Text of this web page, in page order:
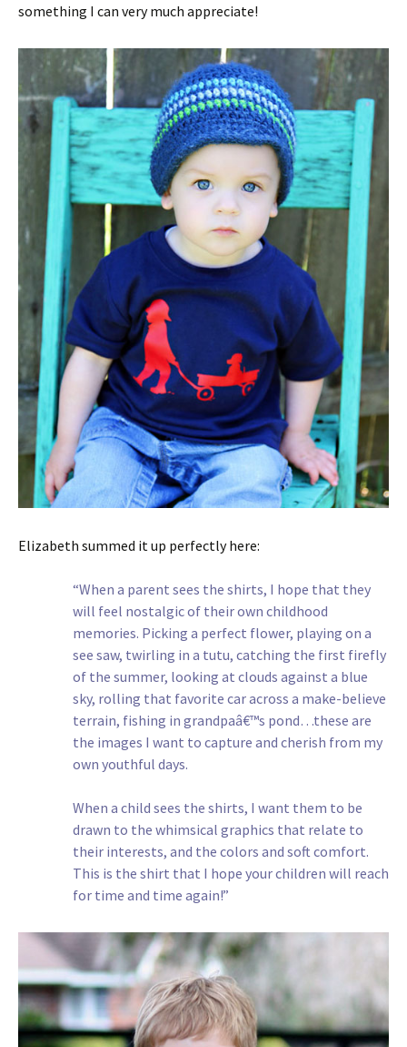
something I can very much appreciate!
Elizabeth summed it up perfectly here:
“When a parent sees the shirts, I hope that they
will feel nostalgic of their own childhood
memories. Picking a perfect flower, playing on a
see saw, twirling in a tutu, catching the first firefly
of the summer, looking at clouds against a blue
sky, rolling that favorite car across a make-believe
terrain, fishing in grandpaâ€™s pond…these are
the images I want to capture and cherish from my
own youthful days.
When a child sees the shirts, I want them to be
drawn to the whimsical graphics that relate to
their interests, and the colors and soft comfort.
This is the shirt that I hope your children will reach
for time and time again!”